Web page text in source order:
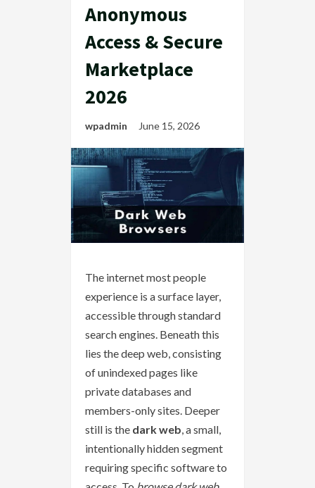
Anonymous
Access & Secure
Marketplace
2026
wpadmin June 15, 2026
The internet most people
experience is a surface layer,
accessible through standard
search engines. Beneath this
lies the deep web, consisting
of unindexed pages like
private databases and
members-only sites. Deeper
still is the dark web, a small,
intentionally hidden segment
requiring specific software to